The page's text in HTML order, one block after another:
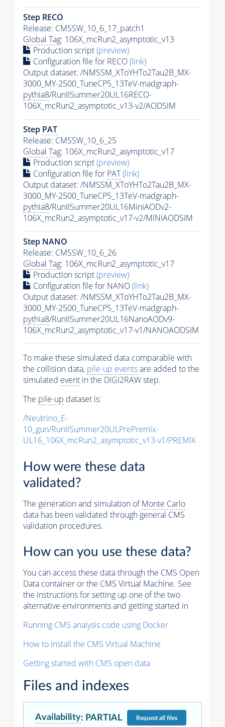
Step RECO
Release: CMSSW_10_6_17_patch1
Global Tag: 106X_mcRun2_asymptotic_v13
Production script(preview)
Configuration file for RECO(link)
Output dataset: /NMSSM_XToYHTo2Tau2B_MX-
3000_MY-2500_TuneCP5_13TeV-madgraph-
pythia8/RunIISummer20UL16RECO-
106X_mcRun2_asymptotic_v13-v2/AODSIM
Step PAT
Release: CMSSW_10_6_25
Global Tag: 106X_mcRun2_asymptotic_v17
Production script(preview)
Configuration file for PAT(link)
Output dataset: /NMSSM_XToYHTo2Tau2B_MX-
3000_MY-2500_TuneCP5_13TeV-madgraph-
pythia8/RunIISummer20UL16MiniAODv2-
106X_mcRun2_asymptotic_v17-v2/MINIAODSIM
Step NANO
Release: CMSSW_10_6_26
Global Tag: 106X_mcRun2_asymptotic_v17
Production script(preview)
Configuration file for NANO(link)
Output dataset: /NMSSM_XToYHTo2Tau2B_MX-
3000_MY-2500_TuneCP5_13TeV-madgraph-
pythia8/RunIISummer20UL16NanoAODv9-
106X_mcRun2_asymptotic_v17-v1/NANOAODSIM
To make these simulated data comparable with
the collision data, pile-up eventsare added to the
simulated event in the DIGI2RAW step.
The pile-up dataset is:
/Neutrino_E-
10_gun/RunIISummer20ULPrePremix-
UL16_106X_mcRun2_asymptotic_v13-v1/PREMIX
How were these data
validated?
The generation and simulation ofMonte Carlo
data has been validated through general CMS
validation procedures.
How can you use these data?
You can access these data through the CMS Open
Data container or the CMS Virtual Machine. See
the instructions for setting up one of the two
alternative environments and getting started in
Running CMS analysis code using Docker
How to install the CMS Virtual Machine
Getting started with CMS open data
Files and indexes
Availability: PARTIAL Requestall files